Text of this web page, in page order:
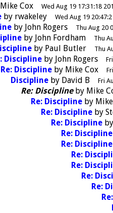
Mike Cox Wed Aug 19 17:31:18
by rwakeley Wed Aug 19
by John Rogers Thu Aug 20
by John Fordham Thu
by Paul Butler Thu
Disciplineby John Rogers
Re: Disciplineby Mike Cox
Disciplineby David B Fri
Re: Disciplineby Mike
Re: Disciplineby
Re: Disciplineby
Re: Disciplineby
Re: Discipline
Re: Discipline
Re:
Re:
Re:
Re: